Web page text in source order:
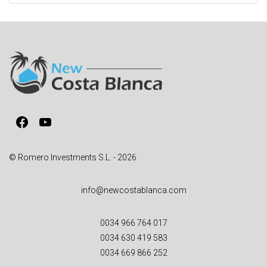
t
e
a
t
i
e
Facebook
YouTube
© Romero Investments S.L. - 2026
info@newcostablanca.com
0034 966 764 017
0034 630 419 583
0034 669 866 252